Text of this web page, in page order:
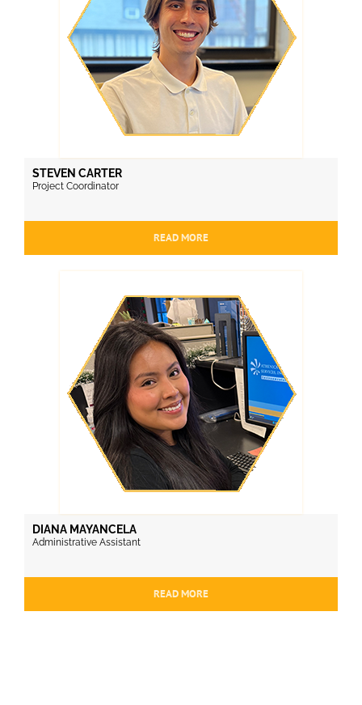
STEVEN CARTER
Project Coordinator
READ MORE
DIANA MAYANCELA
Administrative Assistant
READ MORE